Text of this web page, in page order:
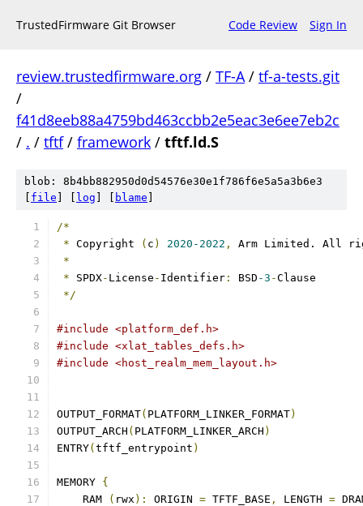
TrustedFirmware Git Browser Code Review Sign In
review.trustedfirmware.org / TF-A/ tf-a-tests.git
/
f41d8eeb88a4759bd463ccbb2e5eac3e6ee7eb2c
/ . / tftf/ framework / tftf.ld.S
blob: 8b4bb882950d0d54576e30e1f786f6e5a5a3b6e3
file log blame
/*
* Copyright ( c ) 2020-2022 ,
Arm Limited. All
*
* SPDX- License - Identifier : BSD -3 -Clause
*/
#include <platform_def.h>
#include <xlat_tables_defs.h>
#include <host_realm_mem_layout.h>
OUTPUT_FORMAT( PLATFORM_LINKER_FORMAT)
OUTPUT_ARCH ( PLATFORM_LINKER_ARCH )
ENTRY( tftf_entrypoint )
MEMORY {
    RAM
( rwx ): ORIGIN = TFTF_BASE , LENGTH =